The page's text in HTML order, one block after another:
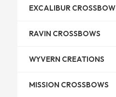
EXCALIBUR CROSSBOW
RAVIN CROSSBOWS
WYVERN CREATIONS
MISSION CROSSBOWS